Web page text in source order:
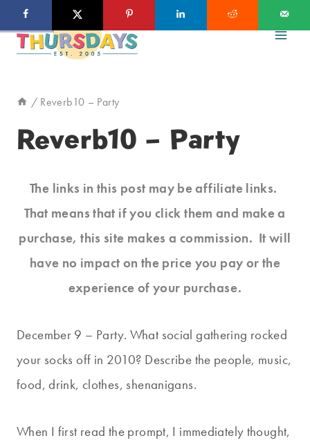
to
/ Reverb10 – Party
Reverb10 – Party
The links in this post may be affiliate links.
That means that if you click them and make a
purchase, this site makes a commission. It will
have no impact on the price you pay or the
experience of your purchase.
December 9 – Party. What social gathering rocked
your socks off in 2010? Describe the people, music,
food, drink, clothes, shenanigans.
When I first read the prompt, I immediately thought,